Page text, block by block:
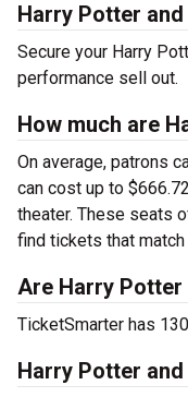
Harry Potter
Secure your Harry
performance sell out.
How much are
On average, patrons
can cost up to
theater. These seats
find tickets that match
Are Harry
TicketSmarter has
Harry Potter